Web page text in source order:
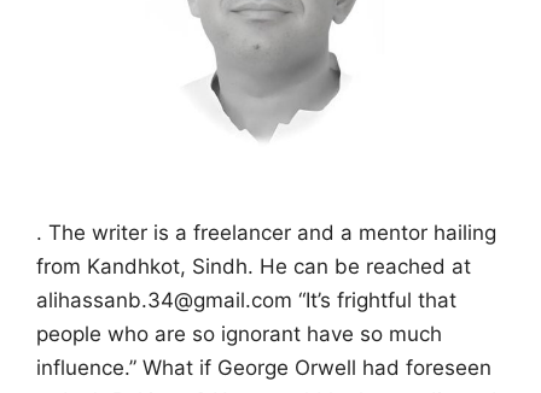
. The writer is a freelancer and a mentor hailing
from Kandhkot, Sindh. He can be reached at
alihassanb.34@gmail.com “It’s frightful that
people who are so ignorant have so much
influence.” What if George Orwell had foreseen